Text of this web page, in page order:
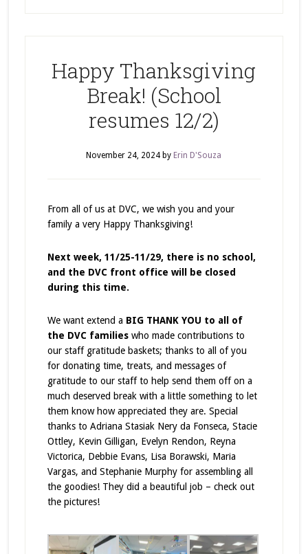
Happy Thanksgiving
Break! (School
resumes 12/2)
November 24, 2024 by Erin D'Souza
From all of us at DVC, we wish you and your
family a very Happy Thanksgiving!
Next week, 11/25-11/29, there is no school,
and the DVC front office will be closed
during this time.
We want extend a BIG THANK YOU to all of
the DVC familieswho made contributions to
our staff gratitude baskets; thanks to all of you
for donating time, treats, and messages of
gratitude to our staff to help send them off on a
much deserved break with a little something to let
them know how appreciated they are. Special
thanks to Adriana Stasiak Nery da Fonseca, Stacie
Ottley, Kevin Gilligan, Evelyn Rendon, Reyna
Victorica, Debbie Evans, Lisa Borawski, Maria
Vargas, and Stephanie Murphy for assembling all
the goodies! They did a beautiful job – check out
the pictures!